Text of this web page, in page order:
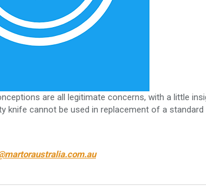
are all legitimate concerns, with a little
knife cannot be used in replacement of a